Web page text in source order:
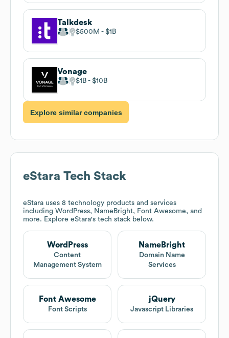
Talkdesk
$500M $1B
Vonage
$1B $10B
Explore similar companies
eStara Tech Stack
eStara uses 8 technology products and services
including WordPress, NameBright, Font Awesome, and
more. Explore eStara's tech stack below.
WordPress
Content
Management System
NameBright
Domain Name
Services
Font Awesome
Font Scripts
jQuery
Javascript Libraries